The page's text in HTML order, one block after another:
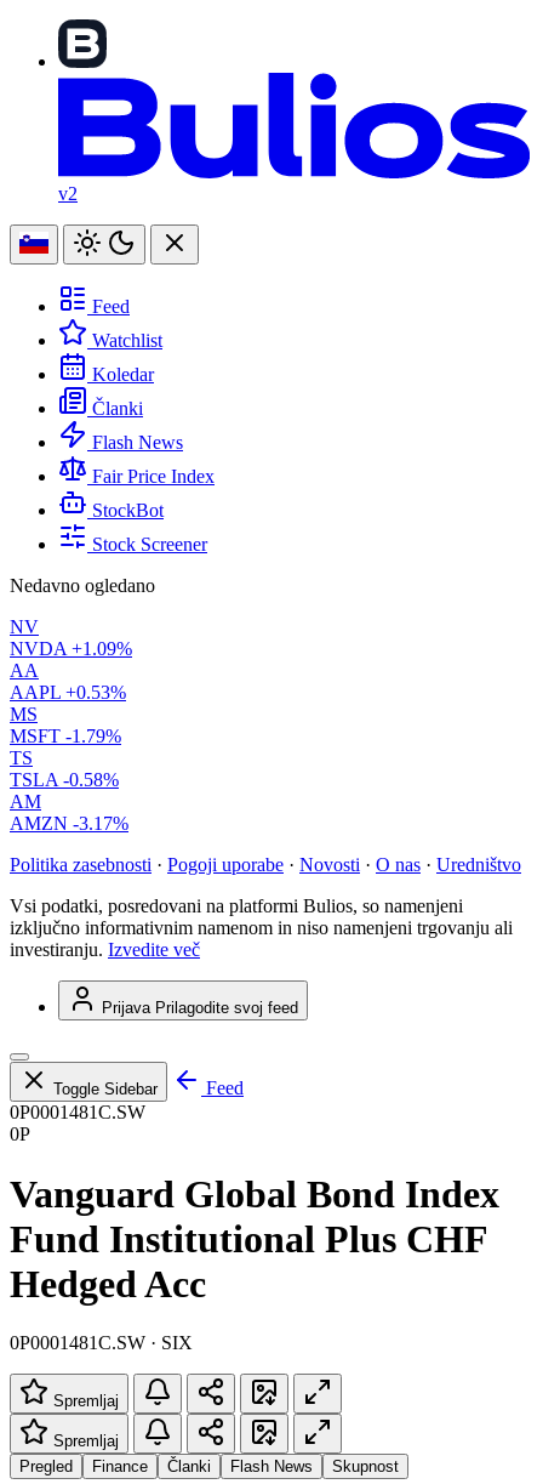
v2
Feed
Watchlist
Koledar
Članki
Flash News
Fair Price Index
StockBot
Stock Screener
Nedavno ogledano
NV
NVDA +1.09%
AA
AAPL +0.53%
MS
MSFT -1.79%
TS
TSLA -0.58%
AM
AMZN -3.17%
Politika zasebnosti · Pogoji uporabe · Novosti · O nas · Uredništvo
Vsi podatki, posredovani na platformi Bulios, so namenjeni
izključno informativnim namenom in niso namenjeni trgovanju ali
investiranju. Izvedite več
Prijava Prilagodite svoj feed
Toggle Sidebar
Feed
0P0001481C.SW
0P
Vanguard Global Bond Index
Fund Institutional Plus CHF
Hedged Acc
0P0001481C.SW · SIX
Spremljaj
Spremljaj
Pregled
Finance Članki Flash News Skupnost